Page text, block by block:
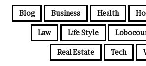
Blog Business Health
Law Life Style
Real Estate Tech